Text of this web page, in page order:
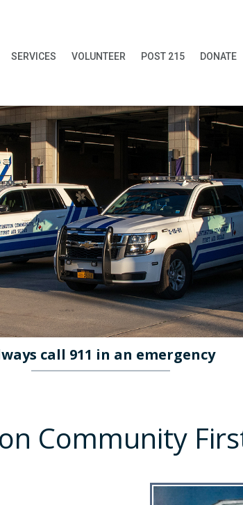
SERVICES VOLUNTEER POST 215 DONATE
call 911 in an emergency
Community